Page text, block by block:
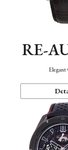
RE-
Elegant